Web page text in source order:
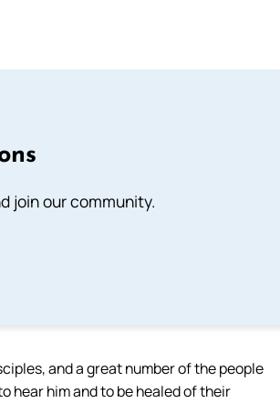
join our community.
and a great number of the people
hear him and to be healed of their